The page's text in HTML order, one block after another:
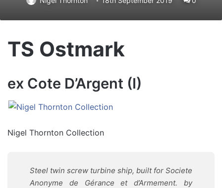
TS Ostmark
ex Cote D’Argent (I)
Nigel Thornton Collection
Steel twin screw turbine ship, built for Societe
Anonyme de Gérance et d’Armement. by